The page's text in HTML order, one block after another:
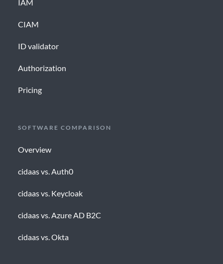
IAM
CIAM
ID validator
Authorization
Pricing
SOFTWARE COMPARISON
Overview
cidaas vs. Auth0
cidaas vs. Keycloak
cidaas vs. Azure AD B2C
cidaas vs. Okta